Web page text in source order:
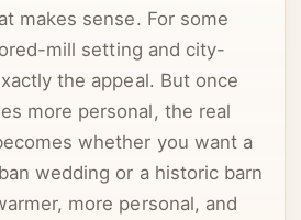
makes sense. For some
mill setting and city-
the appeal. But once
more personal, the real
whether you want a
wedding or a historic barn
more personal, and